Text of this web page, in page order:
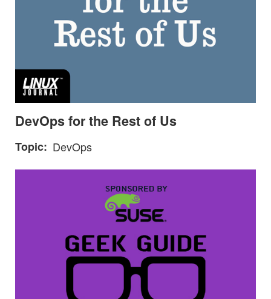
DevOps for the Rest of Us
Topic DevOps